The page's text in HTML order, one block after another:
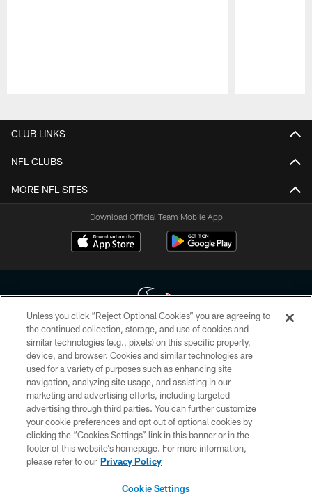
CLUB LINKS
NFL CLUBS
MORE NFL SITES
Download Official Team Mobile App
Copyright © 2026 Houston Texans. All rights reserved. No portion of
HoustonTexans.com may be duplicated, redistributed or manipulated in any
form. By accessing any information beyond this page, you agree to abide by
the HoustonTexans.com Privacy Policy, Code of Conduct, and Terms and
Conditions.
PRIVACY POLICY
ACCESSIBILITY
CONTACT US
Unless you click “Reject Optional Cookies” you are agreeing to
the continued collection, storage, and use of cookies and
similar technologies (e.g., pixels) on this specific property,
device, and browser. Cookies and similar technologies are
used for a variety of purposes such as enhancing site
navigation, analyzing site usage, and assisting in our
marketing and advertising efforts, including targeted
advertising through third parties. You can further customize
your cookie preferences and opt out of optional cookies by
clicking the “Cookies Settings” link in this banner or in the
footer of this website’s homepage. For more information,
please refer to our Privacy Policy
Cookie Settings